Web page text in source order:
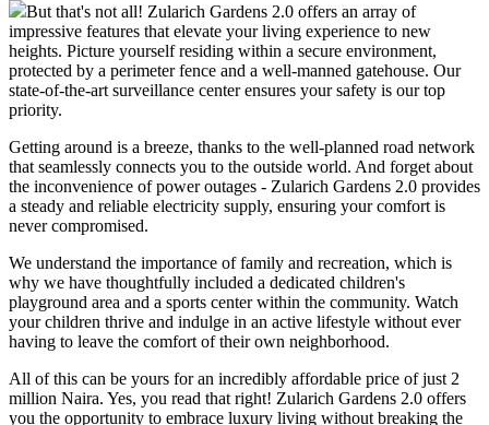
But that's not all! Zularich Gardens 2.0 offers an array of
impressive features that elevate your living experience to new
heights. Picture yourself residing within a secure environment,
protected by a perimeter fence and a well-manned gatehouse. Our
state-of-the-art surveillance center ensures your safety is our top
priority.
Getting around is a breeze, thanks to the well-planned road network
that seamlessly connects you to the outside world. And forget about
the inconvenience of power outages - Zularich Gardens 2.0 provides
a steady and reliable electricity supply, ensuring your comfort is
never compromised.
We understand the importance of family and recreation, which is
why we have thoughtfully included a dedicated children's
playground area and a sports center within the community. Watch
your children thrive and indulge in an active lifestyle without ever
having to leave the comfort of their own neighborhood.
All of this can be yours for an incredibly affordable price of just 2
million Naira. Yes, you read that right! Zularich Gardens 2.0 offers
you the opportunity to embrace luxury living without breaking the